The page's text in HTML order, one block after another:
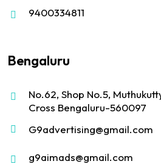
9400334811
Bengaluru
No.62, Shop No.5,
Cross Bengaluru-560097
G9advertising@gmail.com
g9aimads@gmail.com